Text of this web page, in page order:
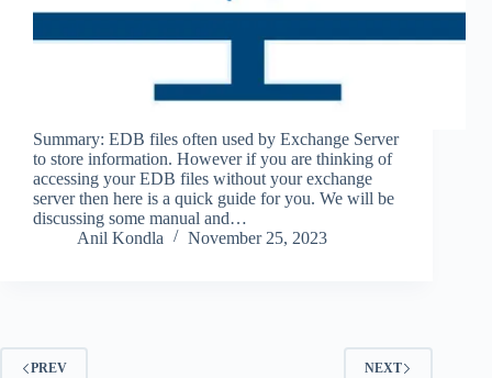
Summary: EDB files often used by Exchange Server
to store information. However if you are thinking of
accessing your EDB files without your exchange
server then here is a quick guide for you. We will be
discussing some manual and…
Anil Kondla
November 25, 2023
PREV NEXT